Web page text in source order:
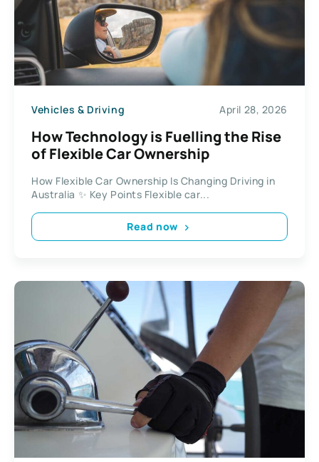
Vehicles & Driving April 28, 2026
How Technology is Fuelling the Rise
of Flexible Car Ownership
How Flexible Car Ownership Is Changing Driving in
Australia ✨ Key Points Flexible car...
Read now